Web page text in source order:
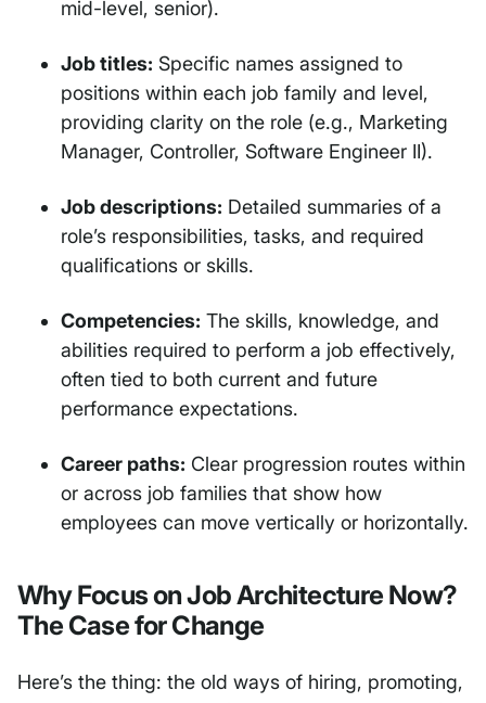
mid-level, senior).
Job titles: Specific names assigned to
positions within each job family and level,
providing clarity on the role (e.g., Marketing
Manager, Controller, Software Engineer II).
Job descriptions: Detailed summaries of a
role’s responsibilities, tasks, and required
qualifications or skills.
Competencies: The skills, knowledge, and
abilities required to perform a job effectively,
often tied to both current and future
performance expectations.
Career paths: Clear progression routes within
or across job families that show how
employees can move vertically or horizontally.
Why Focus on Job Architecture Now?
The Case for Change
Here’s the thing: the old ways of hiring, promoting,